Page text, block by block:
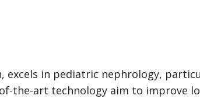
excels in pediatric nephrology,
the-art technology aim to improve